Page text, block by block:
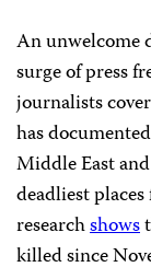
An unwelcome
surge of press
journalists
has
Middle East
deadliest
researchshows
killed since